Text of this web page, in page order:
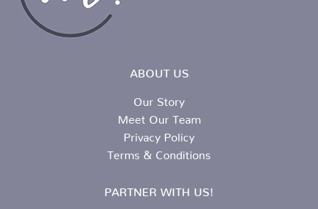
ABOUT US
Our Story
Meet Our Team
Privacy Policy
Terms & Conditions
PARTNER WITH US!